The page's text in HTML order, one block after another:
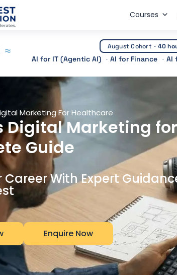
Courses
August Cohort · 40
AI for IT (Agentic AI) AI for Finance AI
Marketing For Healthcare
Digital Marketing
Guide
Career With Expert
Enquire Now